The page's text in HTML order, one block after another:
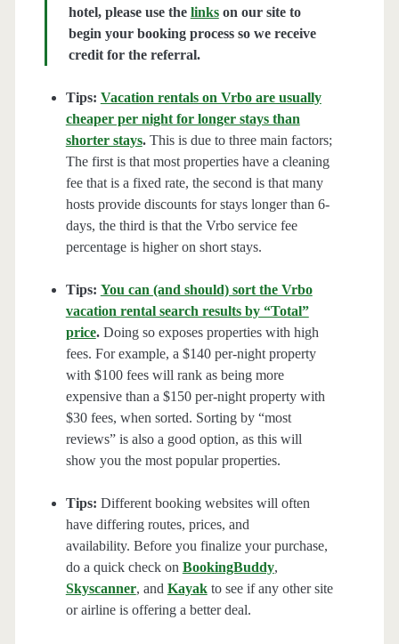
hotel, please use the linkson our site to
begin your booking process so we receive
credit for the referral.
Tips: Vacation rentals on Vrbo are usually
cheaper per night for longer stays than
shorter stays.This is due to three main factors;
The first is that most properties have a cleaning
fee that is a fixed rate, the second is that many
hosts provide discounts for stays longer than 6-
days, the third is that the Vrbo service fee
percentage is higher on short stays.
Tips: You can (and should) sort the Vrbo
vacation rental search results by “Total”
price.Doing so exposes properties with high
fees. For example, a $140 per-night property
with $100 fees will rank as being more
expensive than a $150 per-night property with
$30 fees, when sorted. Sorting by “most
reviews” is also a good option, as this will
show you the most popular properties.
Tips: Different booking websites will often
have differing routes, prices, and
availability. Before you finalize your purchase,
do a quick check on BookingBuddy,
Skyscanner, and Kayakto see if any other site
or airline is offering a better deal.